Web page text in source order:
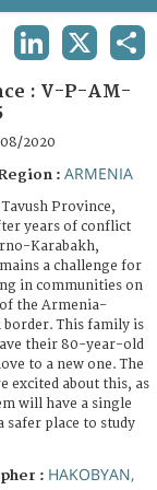
: V-P-AM-
2020
: ARMENIA
Tavush Province,
years of conflict
Karabakh,
a challenge for
in communities on
the Armenia-
border. This family is
their 80-year-old
to a new one. The
excited about this, as
will have a single
safer place to study
: HAKOBYAN,